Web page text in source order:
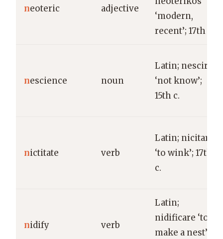
neoteric adjective
‘modern,
recent’; 17th c.
nescience noun
Latin; nescire
‘not know’;
15th c.
nictitate verb
Latin; nicitare
‘to wink’; 17th
c.
nidify verb
Latin;
nidificare ‘to
make a nest’;